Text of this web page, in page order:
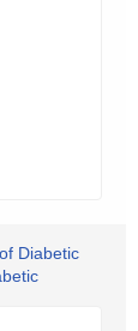
Diabetic